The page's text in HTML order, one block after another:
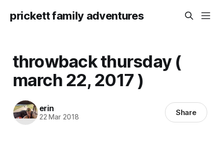
prickett family adventures
throwback thursday (
march 22, 2017 )
erin
22 Mar 2018 Share